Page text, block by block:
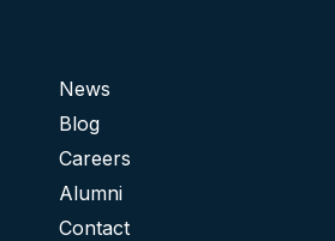
News
Blog
Careers
Alumni
Contact